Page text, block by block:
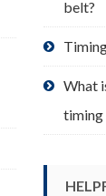
belt?
What
timing